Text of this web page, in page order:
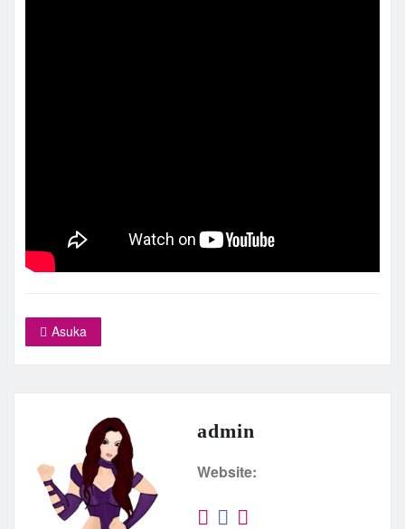
Asuka
admin
Website: